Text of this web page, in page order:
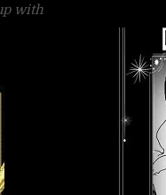
with